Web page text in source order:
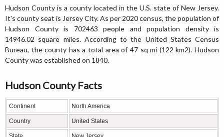
Hudson County is a county located in the U.S. state of New Jersey.
It's county seat is Jersey City. As per 2020 census, the population of
Hudson County is 702463 people and population density is
14946.02 square miles. According to the United States Census
Bureau, the county has a total area of 47 sq mi (122 km2). Hudson
County was established on 1840.
Hudson County Facts
Continent North America
Country United States